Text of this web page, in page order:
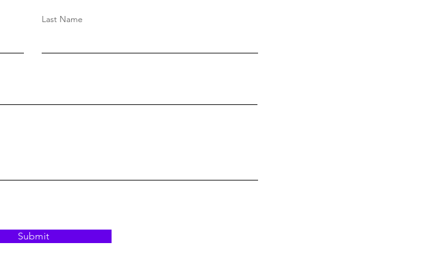
Last Name
Submit